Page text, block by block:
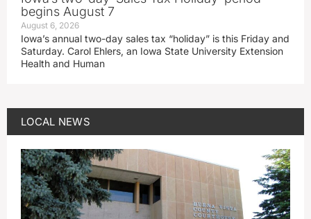
begins August 7
August 6, 2026
Iowa’s annual two-day sales tax “holiday” is this Friday and
Saturday. Carol Ehlers, an Iowa State University Extension
Health and Human
LOCAL NEWS